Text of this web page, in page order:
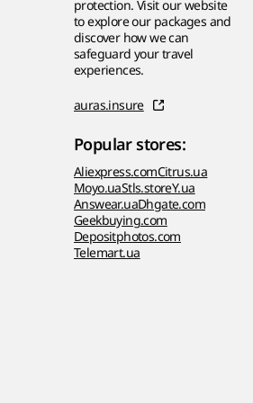
protection. Visit our website
to explore our packages and
discover how we can
safeguard your travel
experiences.
auras.insure
Popular stores:
Aliexpress.comCitrus.ua
Moyo.uaStls.storeY.ua
Answear.uaDhgate.com
Geekbuying.com
Depositphotos.com
Telemart.ua